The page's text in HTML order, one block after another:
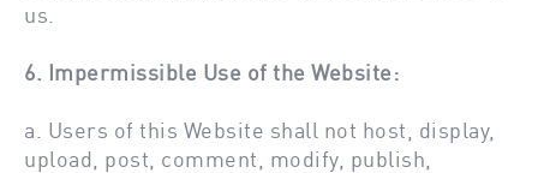
us.
6. Impermissible Use of the Website:
a. Users of this Website shall not host, display,
upload, post, comment, modify, publish,